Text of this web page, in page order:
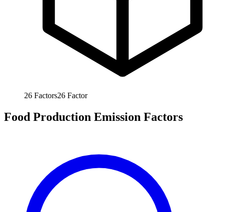
26 Factors26 Factor
Food Production Emission Factors